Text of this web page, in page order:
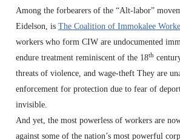
Among the forbearers of the “Alt-labor”
Eidelson, is The Coalition of Immokalee
workers who form CIW are undocumented
endure treatment reminiscent of the 18th
threats of violence, and wage-theft They are
enforcement for protection due to fear of
invisible.
And yet, the most powerless of workers are
against some of the nation’s most powerful